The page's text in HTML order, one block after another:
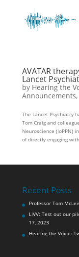
AVATAR
Lancet
by Hearing the
Announcements,
The Lancet Psychiatry
Tom Craig and
Neuroscience (IoPPN)
of directly engaging
Recent Posts
Professor Tom
LIVV: Test out our
17, 2023
Hearing the Voice: